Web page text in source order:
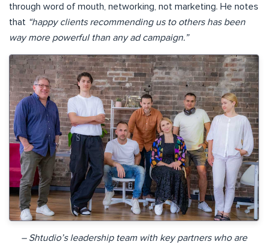
through word of mouth, networking, not marketing. He notes
that “happy clients recommending us to others has been
way more powerful than any ad campaign.”
– Shtudio’s leadership team with key partners who are